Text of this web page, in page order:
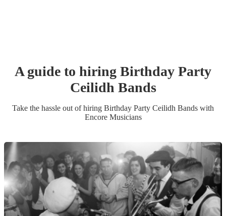
A guide to hiring Birthday Party
Ceilidh Bands
Take the hassle out of hiring Birthday Party Ceilidh Bands with
Encore Musicians